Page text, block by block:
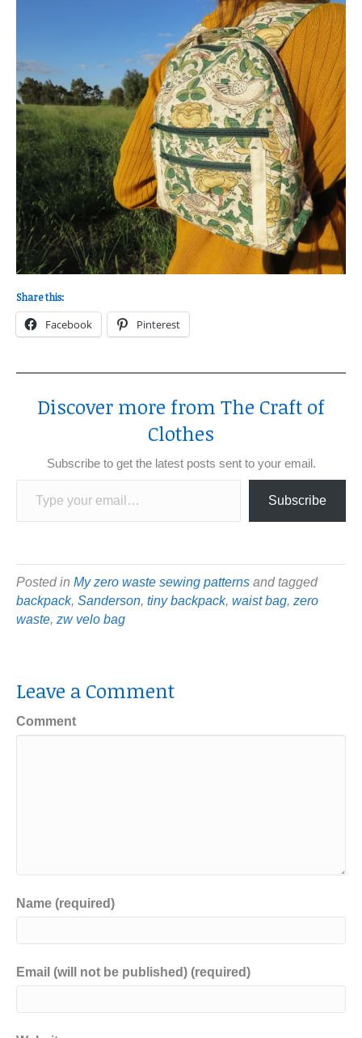
Share this:
Facebook Pinterest
Discover more from The Craft of
Clothes
Subscribe to get the latest posts sent to your email.
Type your email…
Subscribe
Posted in My zero waste sewing patterns and tagged
backpack, Sanderson, tiny backpack, waist bag, zero
waste, zw velo bag
Leave a Comment
Comment
Name (required)
Email (will not be published) (required)